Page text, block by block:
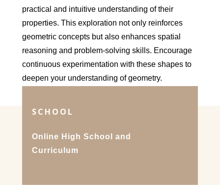
practical and intuitive understanding of their
properties. This exploration not only reinforces
geometric concepts but also enhances spatial
reasoning and problem-solving skills. Encourage
continuous experimentation with these shapes to
deepen your understanding of geometry.
SCHOOL
Online High School and
Curriculum